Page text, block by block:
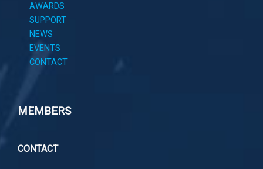
AWARDS
SUPPORT
NEWS
EVENTS
CONTACT
MEMBERS
CONTACT